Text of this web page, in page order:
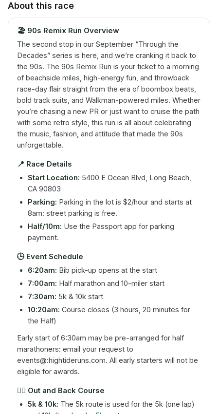
About this race
🏖️ 90s Remix Run Overview
The second stop in our September “Through the
Decades” series is here, and we’re cranking it back to
the 90s. The 90s Remix Run is your ticket to a morning
of beachside miles, high-energy fun, and throwback
race-day flair straight from the era of boombox beats,
bold track suits, and Walkman-powered miles. Whether
you’re chasing a new PR or just want to cruise the path
with some retro style, this run is all about celebrating
the music, fashion, and attitude that made the 90s
unforgettable.
📍 Race Details
Start Location: 5400 E Ocean Blvd, Long Beach,
CA 90803
Parking: Parking in the lot is $2/hour and starts at
8am: street parking is free.
Half/10m: Use the Passport app for parking
payment.
🕒 Event Schedule
6:20am: Bib pick-up opens at the start
7:00am: Half marathon and 10-miler start
7:30am: 5k & 10k start
10:20am: Course closes (3 hours, 20 minutes for
the Half)
Early start of 6:30am may be pre-arranged for half
marathoners: email your request to
events@:hightideruns.com. All early starters will not be
eligible for awards.
🏃‍♂️ Out and Back Course
5k & 10k: The 5k route is used for the 5k (one lap)